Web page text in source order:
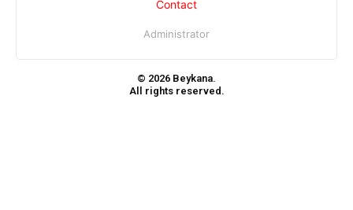
Contact
Administrator
© 2026 Beykana.
All rights reserved.